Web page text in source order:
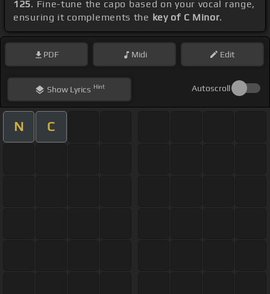
125. Fine-tune the capo based on your vocal range,
ensuring it complements the key of C Minor.
PDF Midi Edit
ShowLyrics Hint Autoscroll
N C